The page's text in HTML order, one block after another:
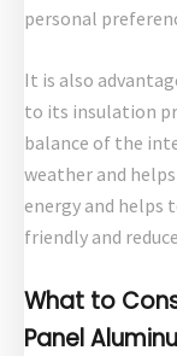
personal
It is also
to its insulation
balance of the
weather and
energy and helps
friendly and
What to
Panel